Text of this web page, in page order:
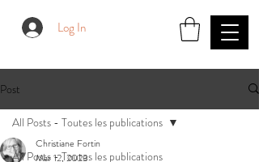
Log In
Post
All Posts - Toutes les publications
All Posts - Toutes les publications
Christiane Fortin
Mar 12, 2023